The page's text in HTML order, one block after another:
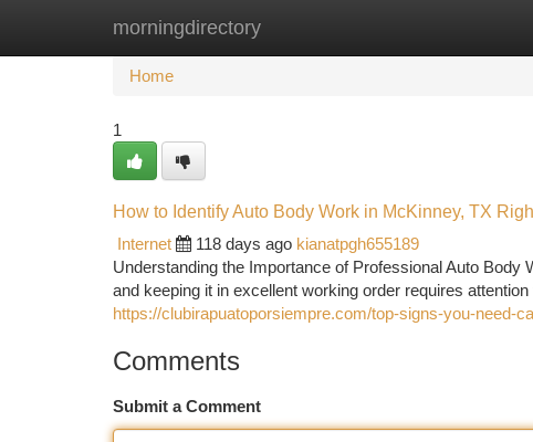
morningdirectory
Home New Site Listings
Home
1
How to Identify Auto Body Work in McKinney, TX
Internet
118 days ago kianatpgh655189
Understanding the Importance of Professional Auto
and keeping it in excellent working order requires
https://clubirapuatoporsiempre.com/top-signs-you-need-
Comments
Submit a Comment